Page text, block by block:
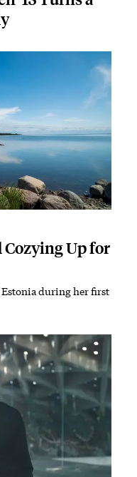
Up for
Estonia during her first